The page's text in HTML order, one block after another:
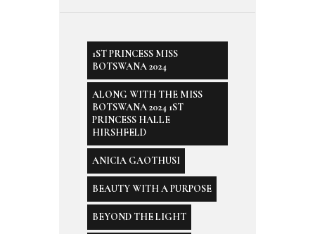
1ST PRINCESS MISS
BOTSWANA 2024
ALONG WITH THE MISS
BOTSWANA 2024 1ST
PRINCESS HALLE
HIRSHFELD
ANICIA GAOTHUSI
BEAUTY WITH A PURPOSE
BEYOND THE LIGHT